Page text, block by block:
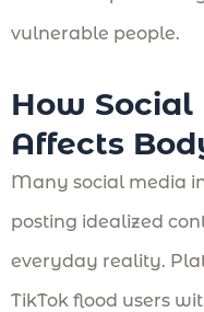
vulnerable people.
How
Affects
Many social media
posting idealized
everyday reality.
TikTok flood users